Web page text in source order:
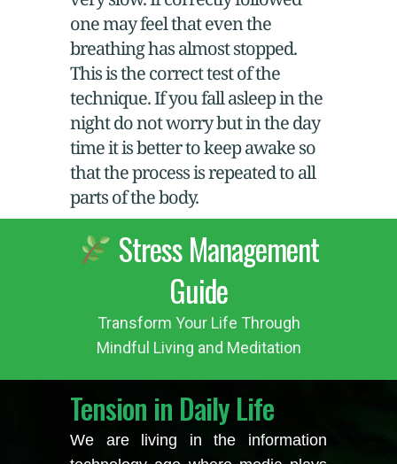
one may feel that even the
breathing has almost stopped.
This is the correct test of the
technique. If you fall asleep in the
night do not worry but in the day
time it is better to keep awake so
that the process is repeated to all
parts of the body.
Stress Management
Guide
Transform Your Life Through
Mindful Living and Meditation
Tension in Daily Life
We are living in the information